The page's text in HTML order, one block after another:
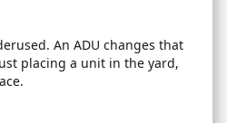
An ADU changes that
placing a unit in the yard,